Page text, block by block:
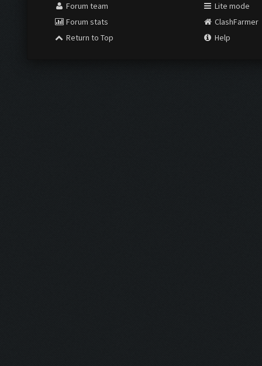
Forum team
Forum stats
Return to Top
Lite mode
ClashFarmer
Help